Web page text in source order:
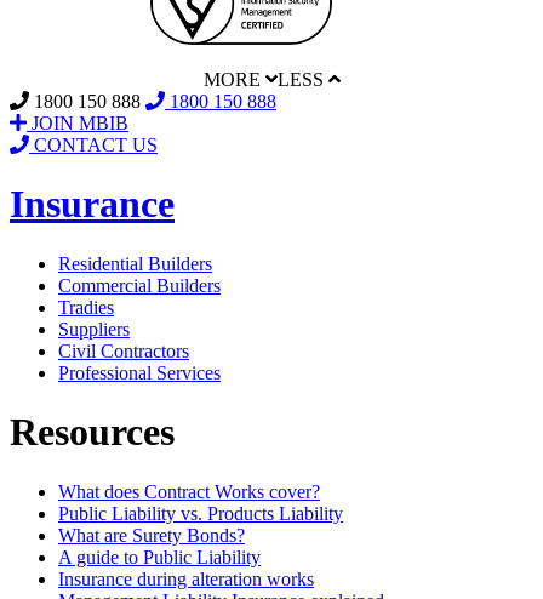
MORE
LESS
1800 150 888
1800 150 888
JOIN MBIB
CONTACT US
Insurance
Residential Builders
Commercial Builders
Tradies
Suppliers
Civil Contractors
Professional Services
Resources
What does Contract Works cover?
Public Liability vs. Products Liability
What are Surety Bonds?
A guide to Public Liability
Insurance during alteration works